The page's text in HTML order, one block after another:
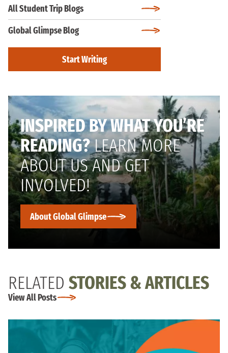
All Student Trip Blogs
Global Glimpse Blog
Start Writing
INSPIRED BY WHAT YOU’RE
READING?LEARN MORE
ABOUT US AND GET
INVOLVED!
About Global Glimpse
RELATED STORIES & ARTICLES
View All Posts